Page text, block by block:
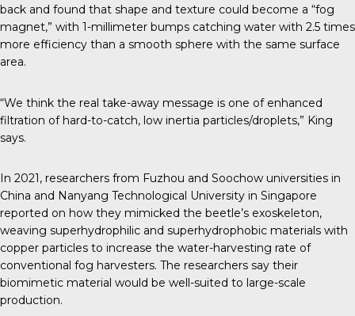
back and found that shape and texture could become a “fog
magnet,” with 1-millimeter bumps catching water with 2.5 times
more efficiency than a smooth sphere with the same surface
area.
“We think the real take-away message is one of enhanced
filtration of hard-to-catch, low inertia particles/droplets,” King
says.
In 2021, researchers from Fuzhou and Soochow universities in
China and Nanyang Technological University in Singapore
reported on how they mimicked the beetle’s exoskeleton,
weaving superhydrophilic and superhydrophobic materials with
copper particles to increase the water-harvesting rate of
conventional fog harvesters. The researchers say their
biomimetic material would be well-suited to large-scale
production.